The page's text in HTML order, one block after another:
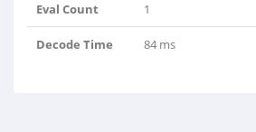
Eval Count 1
Decode Time 84 ms